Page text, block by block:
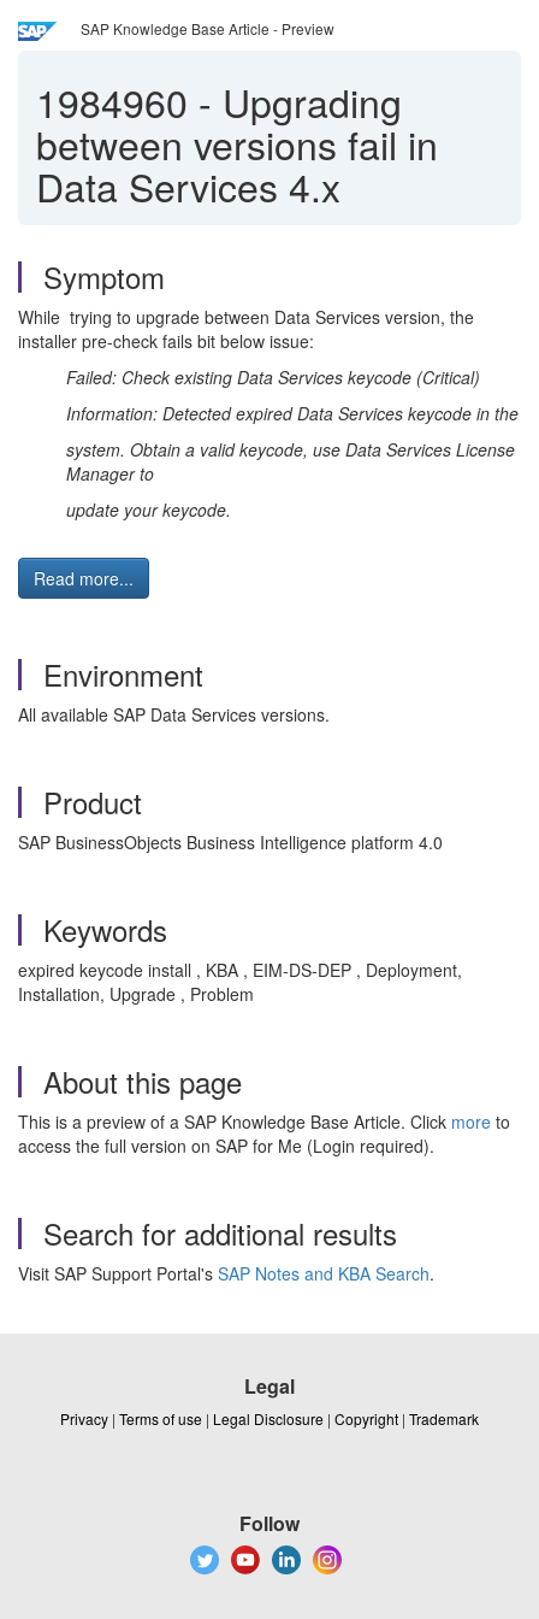
SAP Knowledge Base Article - Preview
1984960 - Upgrading
between versions fail in
Data Services 4.x
Symptom
While trying to upgrade between Data Services version, the
installer pre-check fails bit below issue:
Failed: Check existing Data Services keycode (Critical)
Information: Detected expired Data Services keycode in the
system. Obtain a valid keycode, use Data Services License
Manager to
update your keycode.
Read more...
Environment
All available SAP Data Services versions.
Product
SAP BusinessObjects Business Intelligence platform 4.0
Keywords
expired keycode install , KBA , EIM-DS-DEP , Deployment,
Installation, Upgrade , Problem
About this page
This is a preview of a SAP Knowledge Base Article. Click more to
access the full version on SAP for Me (Login required).
Search for additional results
Visit SAP Support Portal's SAP Notes and KBA Search.
Legal
Privacy | Terms of use | Legal Disclosure | Copyright | Trademark
Follow